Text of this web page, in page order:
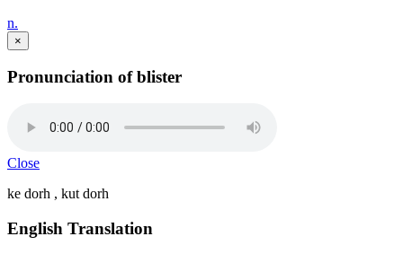
n.
×
Pronunciation of blister
Close
ke dorh , kut dorh
English Translation